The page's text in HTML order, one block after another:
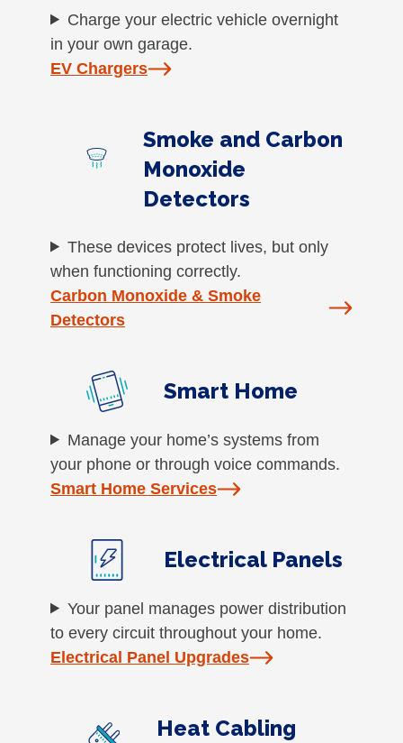
Charge your electric vehicle overnight
in your own garage.
EV Chargers
Smoke and Carbon
Monoxide
Detectors
These devices protect lives, but only
when functioning correctly.
Carbon Monoxide & Smoke
Detectors
Smart Home
Manage your home’s systems from
your phone or through voice commands.
Smart Home Services
Electrical Panels
Your panel manages power distribution
to every circuit throughout your home.
Electrical Panel Upgrades
Heat Cabling